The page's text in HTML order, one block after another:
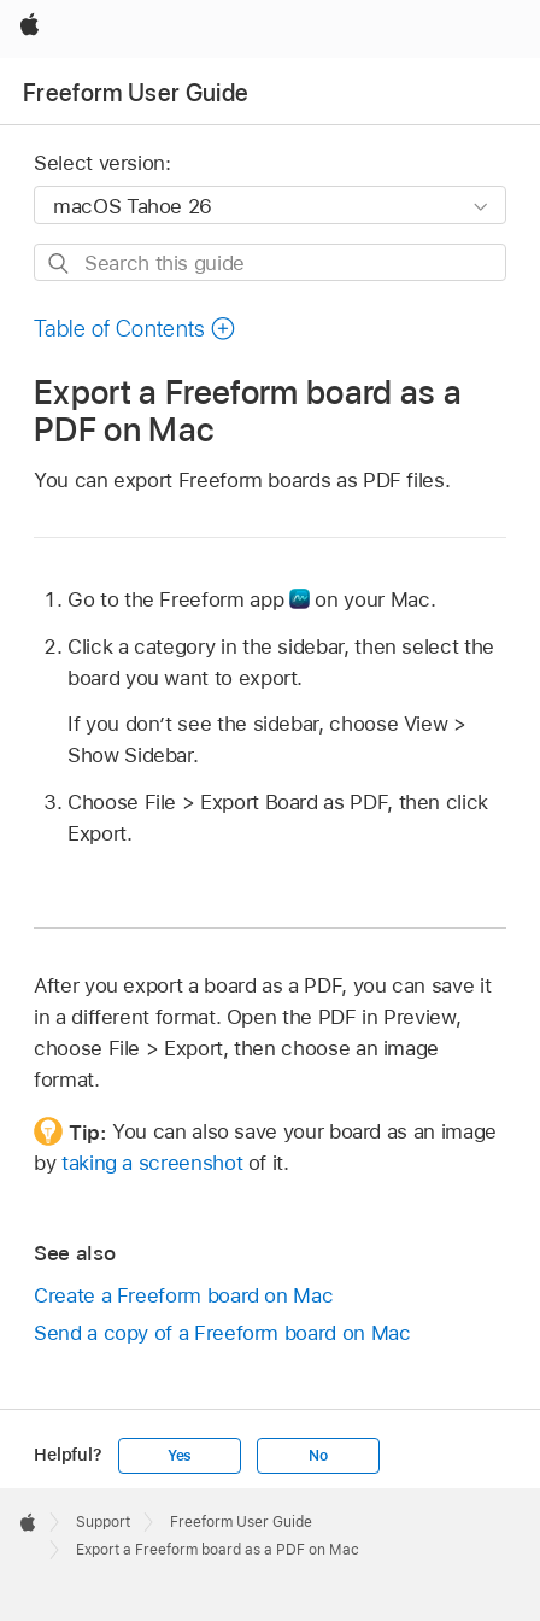
Apple
Freeform User Guide
Select version:
Search
guide
Table of Contents
Export a Freeform board as a
PDF on Mac
You can export Freeform boards as PDF files.
Go to the Freeform app
on your Mac.
Click a category in the sidebar, then select the
board you want to export.
If you don’t see the sidebar, choose View >
Show Sidebar.
Choose File > Export Board as PDF, then click
Export.
After you export a board as a PDF, you can save it
in a different format. Open the PDF in Preview,
choose File > Export, then choose an image
format.
Tip:You can also save your board as an image
by taking a screenshotof it.
See also
Create a Freeform board on Mac
Send a copy of a Freeform board on Mac
Helpful? Yes No
Footer

Apple
Support
Freeform User Guide
Export a Freeform board as a PDF on Mac